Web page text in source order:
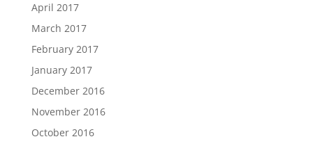
April 2017
March 2017
February 2017
January 2017
December 2016
November 2016
October 2016